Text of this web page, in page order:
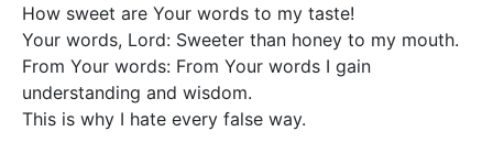
How sweet are Your words to my taste!
Your words, Lord: Sweeter than honey to my mouth.
From Your words: From Your words I gain
understanding and wisdom.
This is why I hate every false way.